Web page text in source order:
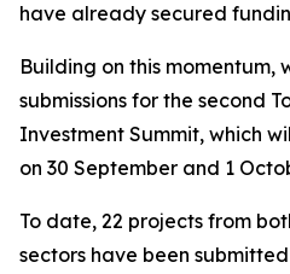
have already secured
Building on this momentum,
submissions for the second
Investment Summit, which
on 30 September and 1
To date, 22 projects from
sectors have been